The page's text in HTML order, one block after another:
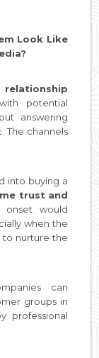
Look Like
potential
answering
The channels
into buying a
trust and
would
when the
to nurture the
can
groups in
professional